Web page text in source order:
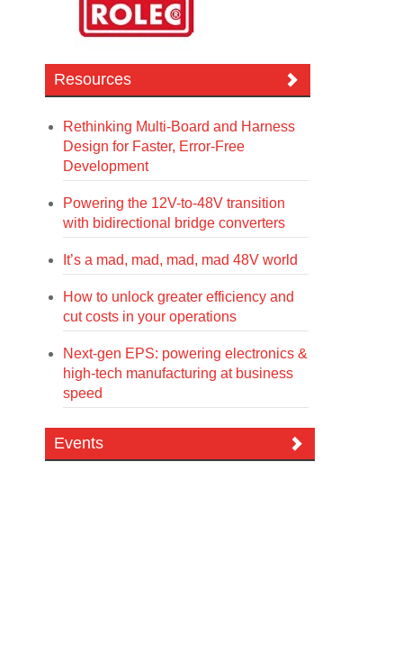
Resources
Rethinking Multi-Board and Harness
Design for Faster, Error-Free
Development
Powering the 12V-to-48V transition
with bidirectional bridge converters
It’s a mad, mad, mad, mad 48V world
How to unlock greater efficiency and
cut costs in your operations
Next-gen EPS: powering electronics &
high-tech manufacturing at business
speed
Events